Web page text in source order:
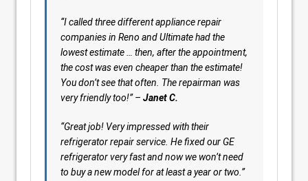
“I called three different appliance repair
companies in Reno and Ultimate had the
lowest estimate … then, after the appointment,
the cost was even cheaper than the estimate!
You don’t see that often. The repairman was
very friendly too!” – Janet C.
“Great job! Very impressed with their
refrigerator repair service. He fixed our GE
refrigerator very fast and now we won’t need
to buy a new model for at least a year or two.”